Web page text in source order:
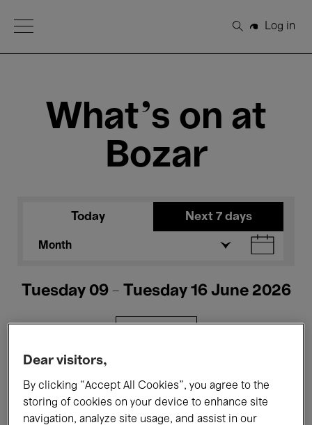
Open Menu
Search
Log in
What's on at
Bozar
Today Next 7 days
Month
Tuesday 09 - Tuesday 16 June 2026
Films Performances
Dear visitors,
By clicking “Accept All Cookies”, you agree to the
storing of cookies on your device to enhance site
navigation, analyze site usage, and assist in our